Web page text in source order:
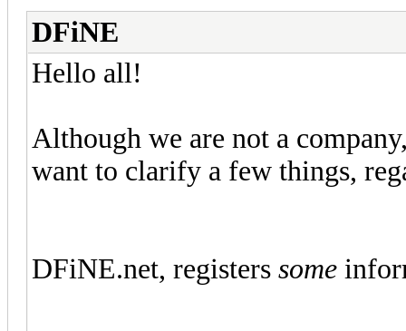
DFiNE
Hello all!
Although we are not a
want to clarify a few things,
DFiNE.net, registers some